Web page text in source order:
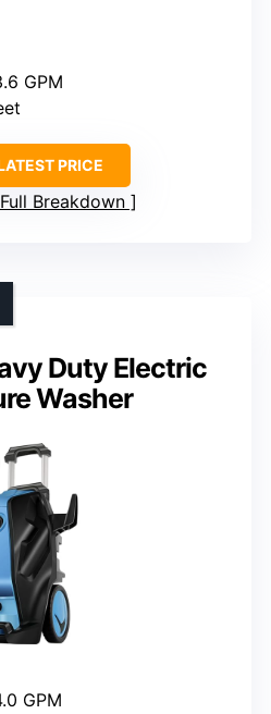
GPM
PRICE
Breakdown
Duty Electric
Washer
GPM